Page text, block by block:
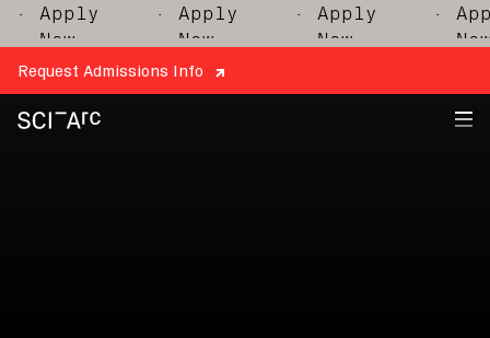
· Apply
· Apply
· Apply
Request Admissions Info